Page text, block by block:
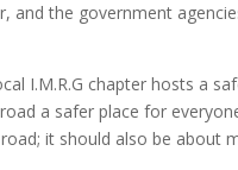
the government
I.M.R.G chapter hosts a
a safer place for
it should also be about